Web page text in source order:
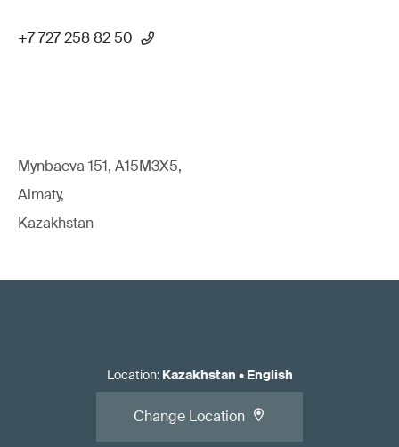
+7 727 258 82 50
Mynbaeva 151, A15M3X5,
Almaty,
Kazakhstan
Location: Kazakhstan • English
Change Location